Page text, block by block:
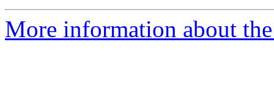
More information about